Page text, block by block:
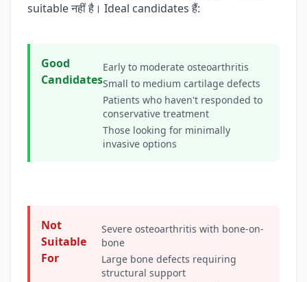
suitable नहीं है। Ideal candidates हैं:
Good
Candidates
Early to moderate osteoarthritis
Small to medium cartilage defects
Patients who haven't responded to
conservative treatment
Those looking for minimally
invasive options
Not
Suitable
For
Severe osteoarthritis with bone-on-
bone
Large bone defects requiring
structural support